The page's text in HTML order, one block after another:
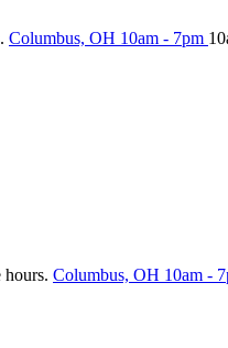
Columbus, OH 10am - 7pm
hours. Columbus, OH 10am -